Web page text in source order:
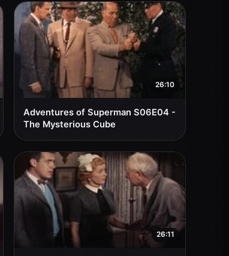
26:10
Adventures of Superman S06E04 -
The Mysterious Cube
26:11